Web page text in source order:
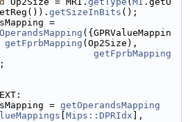
getSizeInBits ();
=
({GPRValueMappin
getFprbMapping (Op2Size),
getFprbMapping
=
getOperandsMapping
Mips::DPRIdx ],